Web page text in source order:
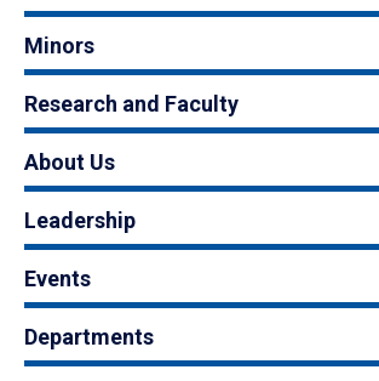
Minors
Research and Faculty
About Us
Leadership
Events
Departments